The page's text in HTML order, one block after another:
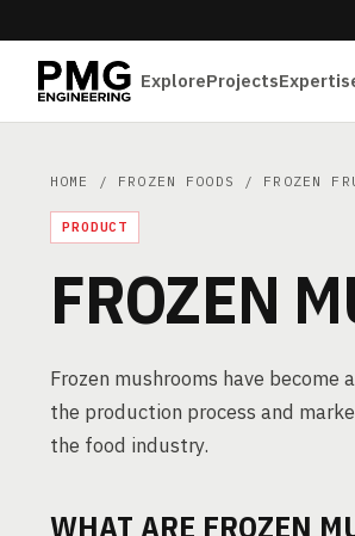
ExploreProjects
HOME / FROZEN FOODS / FROZEN
PRODUCT
FROZEN
Frozen mushrooms have
the production process and
the food industry.
WHAT ARE FROZEN